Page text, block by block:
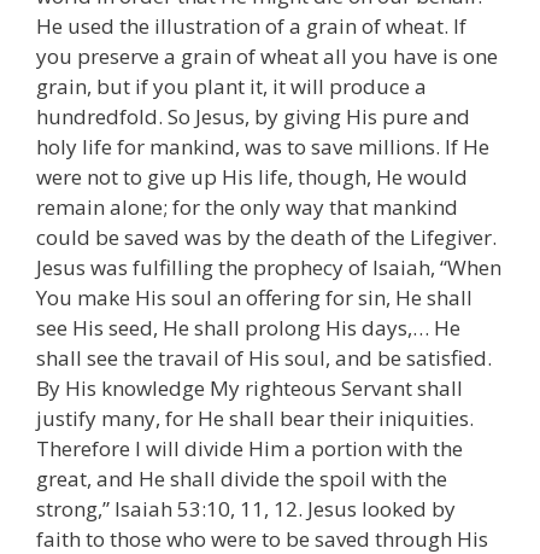
He used the illustration of a grain of wheat. If
you preserve a grain of wheat all you have is one
grain, but if you plant it, it will produce a
hundredfold. So Jesus, by giving His pure and
holy life for mankind, was to save millions. If He
were not to give up His life, though, He would
remain alone; for the only way that mankind
could be saved was by the death of the Lifegiver.
Jesus was fulfilling the prophecy of Isaiah, “When
You make His soul an offering for sin, He shall
see His seed, He shall prolong His days,… He
shall see the travail of His soul, and be satisfied.
By His knowledge My righteous Servant shall
justify many, for He shall bear their iniquities.
Therefore I will divide Him a portion with the
great, and He shall divide the spoil with the
strong,” Isaiah 53:10, 11, 12. Jesus looked by
faith to those who were to be saved through His